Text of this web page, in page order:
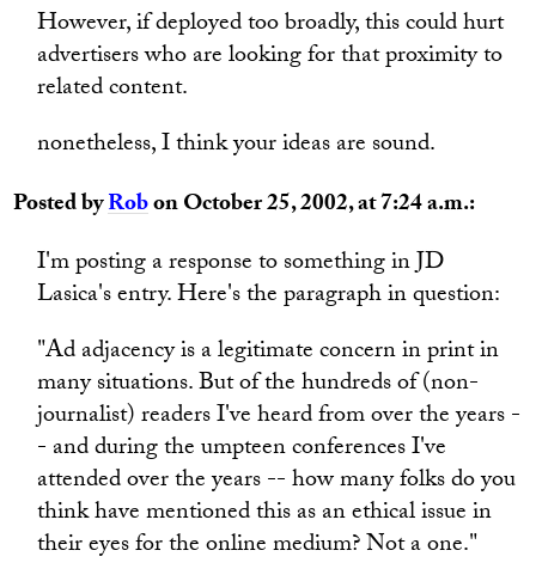
However, if deployed too broadly, this could hurt
advertisers who are looking for that proximity to
related content.
nonetheless, I think your ideas are sound.
Posted byRobon October 25, 2002, at 7:24 a.m.:
I'm posting a response to something in JD
Lasica's entry. Here's the paragraph in question:
"Ad adjacency is a legitimate concern in print in
many situations. But of the hundreds of (non-
journalist) readers I've heard from over the years -
- and during the umpteen conferences I've
attended over the years -- how many folks do you
think have mentioned this as an ethical issue in
their eyes for the online medium? Not a one."